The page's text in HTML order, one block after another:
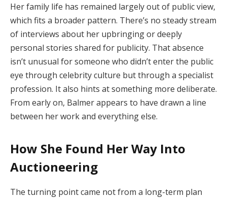
Her family life has remained largely out of public view,
which fits a broader pattern. There’s no steady stream
of interviews about her upbringing or deeply
personal stories shared for publicity. That absence
isn’t unusual for someone who didn’t enter the public
eye through celebrity culture but through a specialist
profession. It also hints at something more deliberate.
From early on, Balmer appears to have drawn a line
between her work and everything else.
How She Found Her Way Into
Auctioneering
The turning point came not from a long-term plan